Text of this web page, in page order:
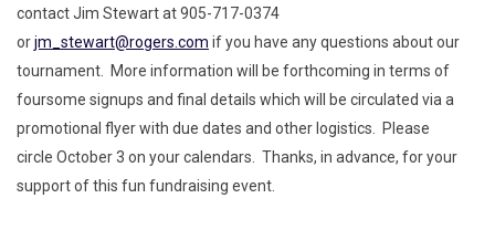
contact Jim Stewart at 905-717-0374
orjm_stewart@rogers.com if you have any questions about our
tournament. More information will be forthcoming in terms of
foursome signups and final details which will be circulated via a
promotional flyer with due dates and other logistics. Please
circle October 3 on your calendars. Thanks, in advance, for your
support of this fun fundraising event.